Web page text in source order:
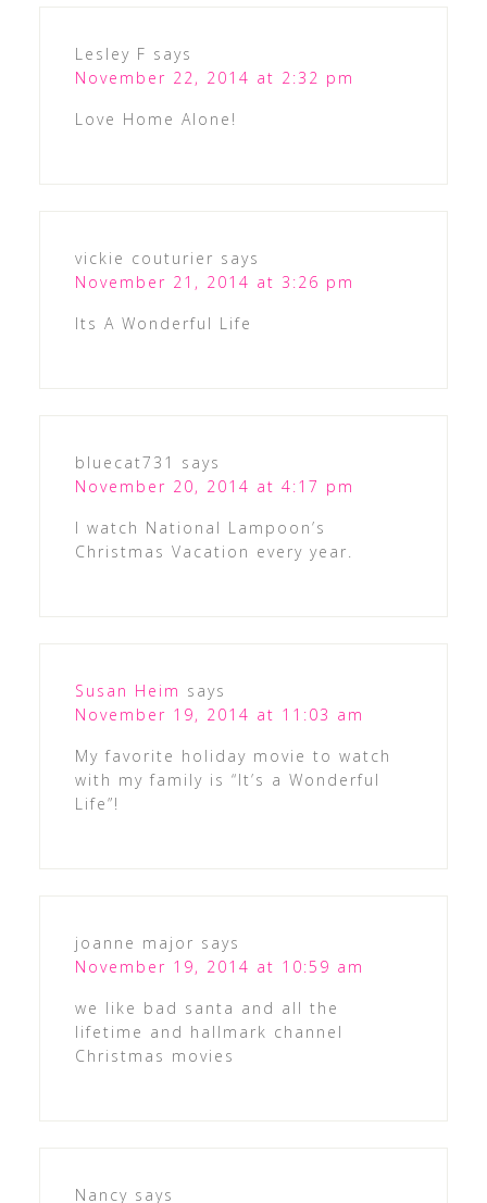
Lesley F says
November 22, 2014 at 2:32 pm
Love Home Alone!
vickie couturier says
November 21, 2014 at 3:26 pm
Its A Wonderful Life
bluecat731
says
November 20, 2014 at 4:17 pm
I watch National Lampoon’s
Christmas Vacation every year.
Susan Heim says
November 19, 2014 at 11:03 am
My favorite holiday movie to watch
with my family is “It’s a Wonderful
Life”!
joanne major says
November 19, 2014 at 10:59 am
we like bad santa and all the
lifetime and hallmark channel
Christmas movies
Nancy says